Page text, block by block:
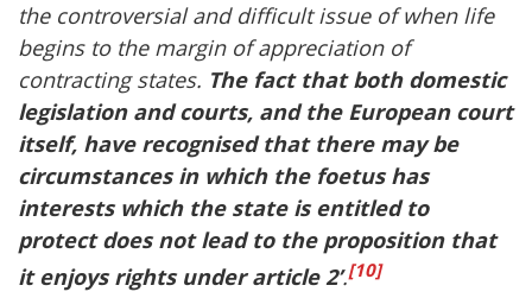
the controversial and difficult issue of when life
begins to the margin of appreciation of
contracting states. The fact that both domestic
legislation and courts, and the European court
itself, have recognised that there may be
circumstances in which the foetus has
interests which the state is entitled to
protect does not lead to the proposition that
it enjoys rights under article 2’.[10]